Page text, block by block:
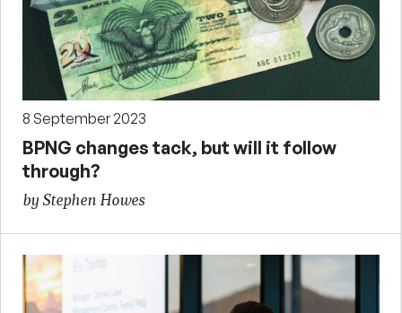
8 September 2023
BPNG changes tack, but will it follow
through?
by Stephen Howes